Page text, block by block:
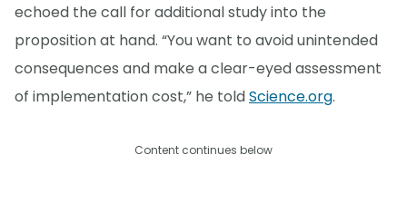
echoed the call for additional study into the
proposition at hand. “You want to avoid unintended
consequences and make a clear-eyed assessment
of implementation cost,” he toldScience.org.
Content continues below